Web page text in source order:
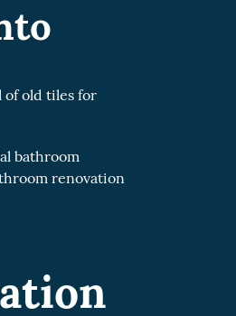
of old tiles for
bathroom
renovation